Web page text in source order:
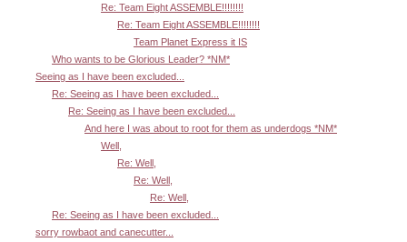
Re: Team Eight ASSEMBLE!!!!!!!!
Re: Team Eight ASSEMBLE!!!!!!!!
Team Planet Express it IS
Who wants to be Glorious Leader? *NM*
Seeing as I have been excluded...
Re: Seeing as I have been excluded...
Re: Seeing as I have been excluded...
And here I was about to root for them as underdogs *NM*
Well,
Re: Well,
Re: Well,
Re: Well,
Re: Seeing as I have been excluded...
sorry rowbaot and canecutter...